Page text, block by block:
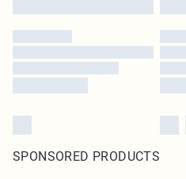
SPONSORED PRODUCTS